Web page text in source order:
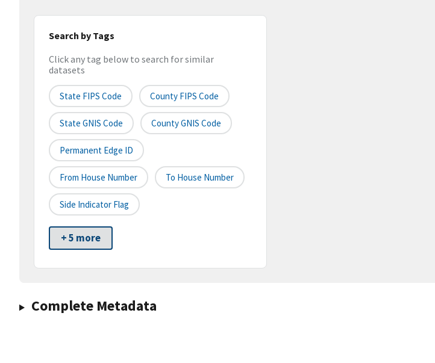
Search by Tags
Click any tag below to search for similar
datasets
State FIPS Code County FIPS Code
State GNIS Code County GNIS Code
Permanent Edge ID
From House Number To House Number
Side Indicator Flag
+ 5 more
Complete Metadata